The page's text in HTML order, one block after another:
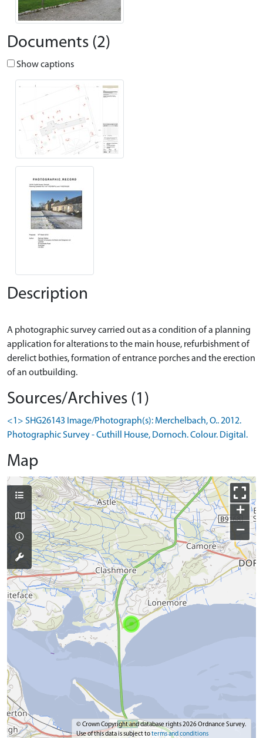
Documents (2)
Show captions
Description
A photographic survey carried out as a condition of a planning
application for alterations to the main house, refurbishment of
derelict bothies, formation of entrance porches and the erection
Sources/Archives (1)
<1> SHG26143 Image/Photograph(s): Merchelbach, O.. 2012.
Photographic Survey - Cuthill House, Dornoch. Colour. Digital.
Map
+
−
© Crown Copyright and database rights 2026 Ordnance Survey.
Use of this data is subject toterms and conditions